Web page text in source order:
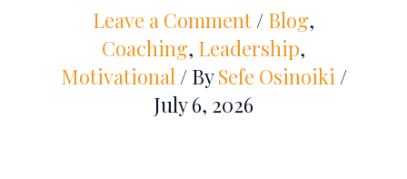
Leave a Comment / Blog,
Coaching, Leadership,
Motivational/ BySefe Osinoiki /
July 6, 2026